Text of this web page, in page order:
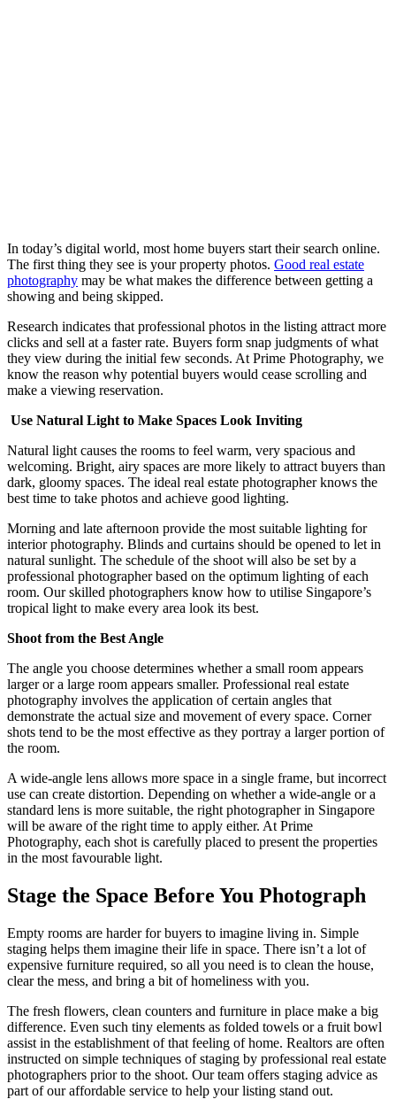
In today’s digital world, most home buyers start their search online.
The first thing they see is your property photos. Good real estate
photography may be what makes the difference between getting a
showing and being skipped.
Research indicates that professional photos in the listing attract more
clicks and sell at a faster rate. Buyers form snap judgments of what
they view during the initial few seconds. At Prime Photography, we
know the reason why potential buyers would cease scrolling and
make a viewing reservation.
Use Natural Light to Make Spaces Look Inviting
Natural light causes the rooms to feel warm, very spacious and
welcoming. Bright, airy spaces are more likely to attract buyers than
dark, gloomy spaces. The ideal real estate photographer knows the
best time to take photos and achieve good lighting.
Morning and late afternoon provide the most suitable lighting for
interior photography. Blinds and curtains should be opened to let in
natural sunlight. The schedule of the shoot will also be set by a
professional photographer based on the optimum lighting of each
room. Our skilled photographers know how to utilise Singapore’s
tropical light to make every area look its best.
Shoot from the Best Angle
The angle you choose determines whether a small room appears
larger or a large room appears smaller. Professional real estate
photography involves the application of certain angles that
demonstrate the actual size and movement of every space. Corner
shots tend to be the most effective as they portray a larger portion of
the room.
A wide-angle lens allows more space in a single frame, but incorrect
use can create distortion. Depending on whether a wide-angle or a
standard lens is more suitable, the right photographer in Singapore
will be aware of the right time to apply either. At Prime
Photography, each shot is carefully placed to present the properties
in the most favourable light.
Stage the Space Before You Photograph
Empty rooms are harder for buyers to imagine living in. Simple
staging helps them imagine their life in space. There isn’t a lot of
expensive furniture required, so all you need is to clean the house,
clear the mess, and bring a bit of homeliness with you.
The fresh flowers, clean counters and furniture in place make a big
difference. Even such tiny elements as folded towels or a fruit bowl
assist in the establishment of that feeling of home. Realtors are often
instructed on simple techniques of staging by professional real estate
photographers prior to the shoot. Our team offers staging advice as
part of our affordable service to help your listing stand out.